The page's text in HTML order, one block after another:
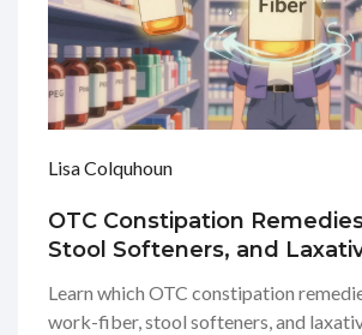
Lisa Colquhoun
OTC Constipation
Stool Softeners, and
Learn which OTC constipation
work-fiber, stool softeners, and